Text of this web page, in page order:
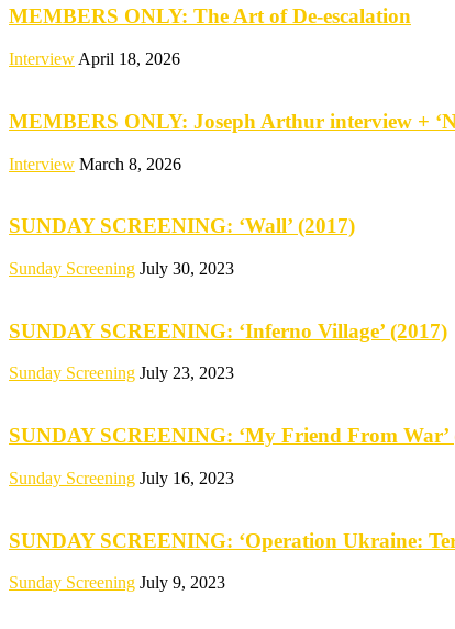
MEMBERS ONLY: The Art of De-escalation
Interview April 18, 2026
MEMBERS ONLY: Joseph Arthur interview +
Interview March 8, 2026
SUNDAY SCREENING: ‘Wall’ (2017)
Sunday Screening July 30, 2023
SUNDAY SCREENING: ‘Inferno Village’ (2017)
Sunday Screening July 23, 2023
SUNDAY SCREENING: ‘My Friend From War’
Sunday Screening July 16, 2023
SUNDAY SCREENING: ‘Operation Ukraine:
Sunday Screening July 9, 2023